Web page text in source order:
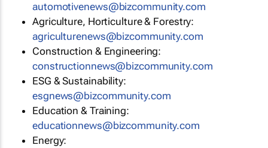
automotivenews@bizcommunity.com
Agriculture, Horticulture & Forestry:
agriculturenews@bizcommunity.com
Construction & Engineering:
constructionnews@bizcommunity.com
ESG & Sustainability:
esgnews@bizcommunity.com
Education & Training:
educationnews@bizcommunity.com
Energy: